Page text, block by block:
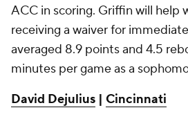
ACC in scoring. Griffin will help
receiving a waiver for
averaged 8.9 points and 4.5
minutes per game as a
David Dejulius | Cincinnati